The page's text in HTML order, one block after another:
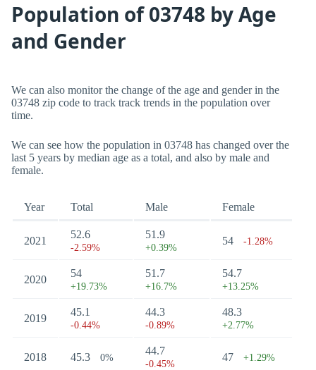
Population of 03748 by Age
and Gender
We can also monitor the change of the age and gender in the
03748 zip code to track track trends in the population over
time.
We can see how the population in 03748 has changed over the
last 5 years by median age as a total, and also by male and
female.
Year Total Male Female
2021
52.6
-2.59%
51.9
+0.39%
54 -1.28%
2020
54
+19.73%
51.7
+16.7%
54.7
+13.25%
2019
45.1
-0.44%
44.3
-0.89%
48.3
+2.77%
2018 45.3 0%
44.7
-0.45%
47 +1.29%